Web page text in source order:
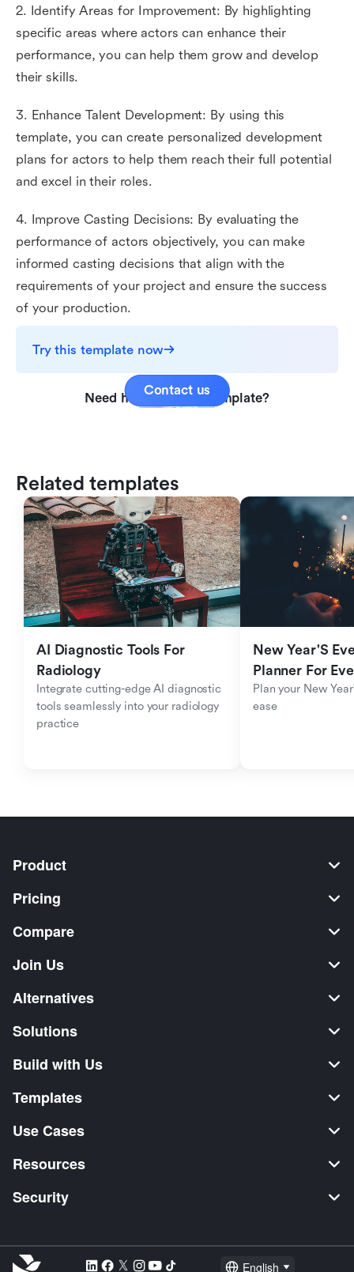
2. Identify Areas for Improvement: By highlighting
specific areas where actors can enhance their
performance, you can help them grow and develop
their skills.
3. Enhance Talent Development: By using this
template, you can create personalized development
plans for actors to help them reach their full potential
and excel in their roles.
4. Improve Casting Decisions: By evaluating the
performance of actors objectively, you can make
informed casting decisions that align with the
requirements of your project and ensure the success
of your production.
Try this template now
Need help with this template?
Contact us
Related templates
AI Diagnostic Tools For
Radiology
Integrate cutting-edge AI diagnostic
tools seamlessly into your radiology
practice
New Year'S
Planner For
Plan your New
ease
Product
Pricing
Compare
Join Us
Alternatives
Solutions
Build with Us
Templates
Use Cases
Resources
Security
English